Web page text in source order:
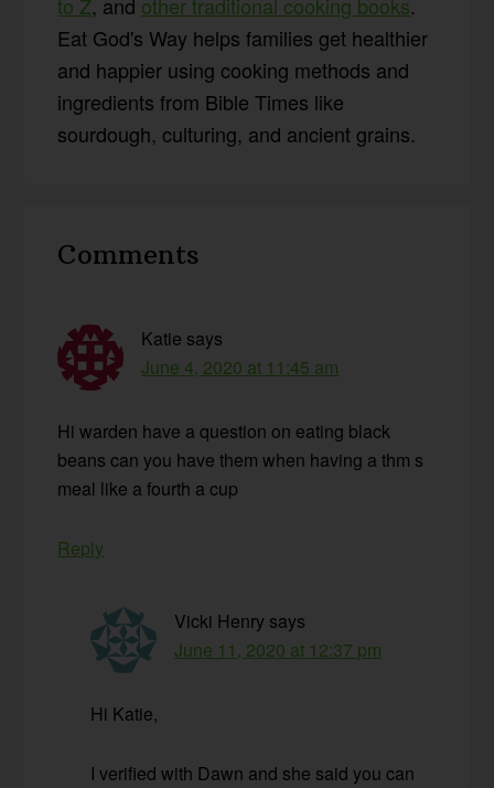
Eat God's Way helps families get healthier
and happier using cooking methods and
ingredients from Bible Times like
sourdough, culturing, and ancient grains.
Interactions
Comments
Katie says
June 4, 2020 at 11:45 am
Hi warden have a question on eating black
beans can you have them when having a thm s
meal like a fourth a cup
Reply
Vicki Henry says
June 11, 2020 at 12:37 pm
Hi Katie,
I verified with Dawn and she said you can